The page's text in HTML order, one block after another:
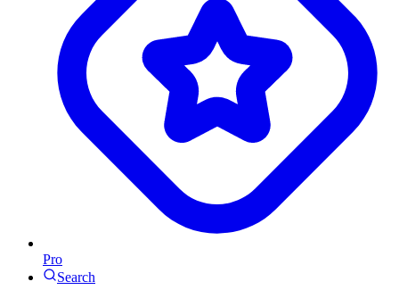
Pro
Search